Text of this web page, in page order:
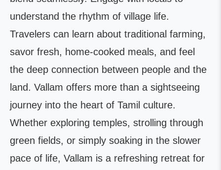
understand the rhythm of village life.
Travelers can learn about traditional farming,
savor fresh, home-cooked meals, and feel
the deep connection between people and the
land. Vallam offers more than a sightseeing
journey into the heart of Tamil culture.
Whether exploring temples, strolling through
green fields, or simply soaking in the slower
pace of life, Vallam is a refreshing retreat for